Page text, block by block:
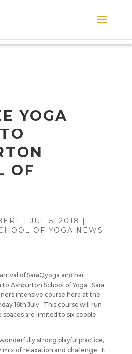
YOGA
OF
| JUL 5, 2018
|
OF YOGA NEWS
of SaraQyoga and her
Ashburton School of Yoga. Sara
intensive course here at the
16th July. This course will run
are limited to six people.
strong playful practice,
mix of relaxation and challenge. It